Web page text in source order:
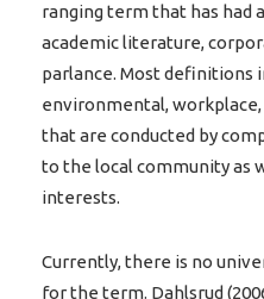
ranging term that has had
academic literature,
parlance. Most definitions
environmental,
that are conducted by
to the local community as
interests.
Currently, there is no
for the term. Dahlsrud